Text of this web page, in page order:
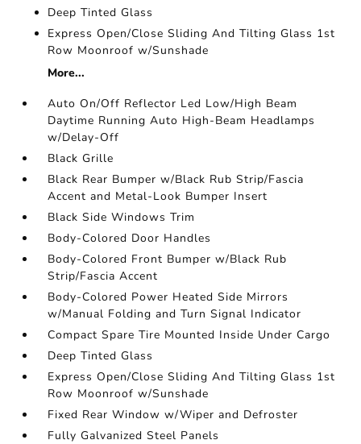
Deep Tinted Glass
Express Open/Close Sliding And Tilting Glass 1st
Row Moonroof w/Sunshade
More...
Auto On/Off Reflector Led Low/High Beam
Daytime Running Auto High-Beam Headlamps
w/Delay-Off
Black Grille
Black Rear Bumper w/Black Rub Strip/Fascia
Accent and Metal-Look Bumper Insert
Black Side Windows Trim
Body-Colored Door Handles
Body-Colored Front Bumper w/Black Rub
Strip/Fascia Accent
Body-Colored Power Heated Side Mirrors
w/Manual Folding and Turn Signal Indicator
Compact Spare Tire Mounted Inside Under Cargo
Deep Tinted Glass
Express Open/Close Sliding And Tilting Glass 1st
Row Moonroof w/Sunshade
Fixed Rear Window w/Wiper and Defroster
Fully Galvanized Steel Panels